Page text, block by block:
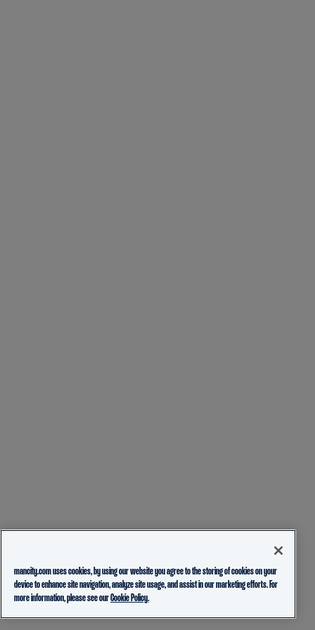
mancity.com uses cookies, by using our website you agree to the storing of cookies on your
device to enhance site navigation, analyze site usage, and assist in our marketing efforts. For
more information, please see ourCookie Policy.